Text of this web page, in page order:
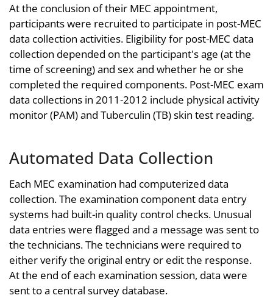
At the conclusion of their MEC appointment,
participants were recruited to participate in post-MEC
data collection activities. Eligibility for post-MEC data
collection depended on the participant's age (at the
time of screening) and sex and whether he or she
completed the required components. Post-MEC exam
data collections in 2011-2012 include physical activity
monitor (PAM) and Tuberculin (TB) skin test reading.
Automated Data Collection
Each MEC examination had computerized data
collection. The examination component data entry
systems had built-in quality control checks. Unusual
data entries were flagged and a message was sent to
the technicians. The technicians were required to
either verify the original entry or edit the response.
At the end of each examination session, data were
sent to a central survey database.